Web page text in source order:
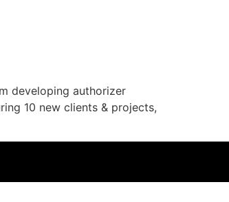
developing authorizer
10 new clients & projects,